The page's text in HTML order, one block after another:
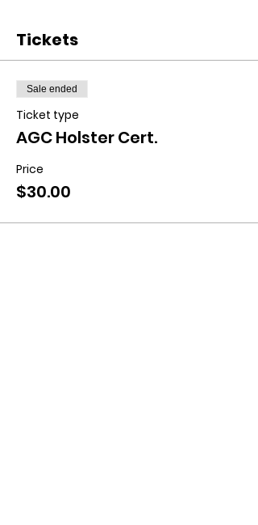
Tickets
Sale ended
Ticket type
AGC Holster Cert.
Price
$30.00